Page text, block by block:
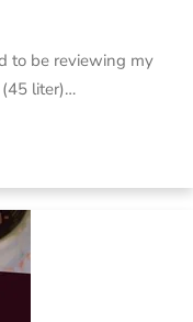
to be reviewing my
(45 liter)…